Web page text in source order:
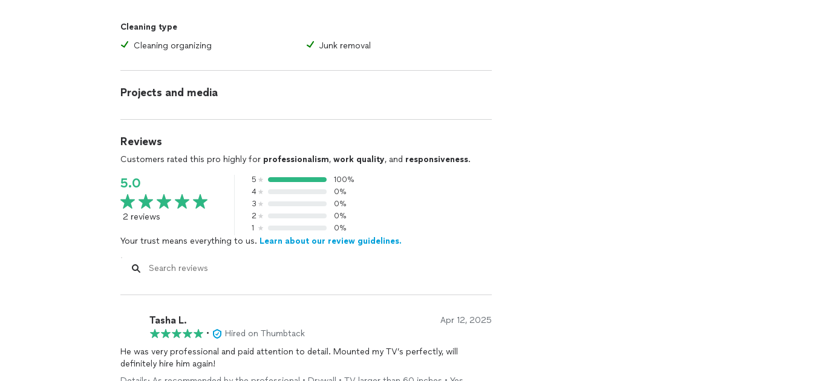
Cleaning type
Cleaning organizing
Junk removal
Projects and media
Reviews
Customers rated this pro highly for professionalism, work quality, and responsiveness.
5.0
2 reviews
5
100%
4
0%
3
0%
2
0%
1
0%
Your trust means everything to us. Learn about our review guidelines.
Tasha L. Apr 12, 2025
•
Hired on Thumbtack
He was very professional and paid attention to detail. Mounted my TV’s perfectly, will
definitely hire him again!